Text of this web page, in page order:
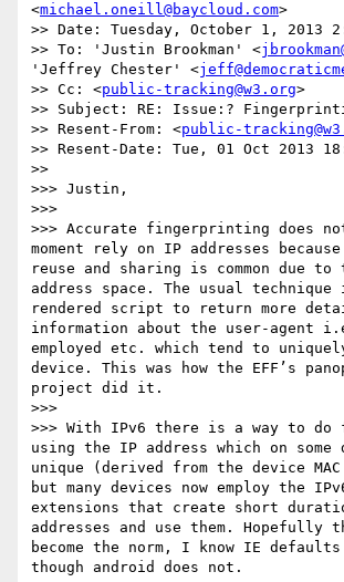
<michael.oneill@baycloud.com>
>> Date: Tuesday, October 1, 2013
>> To: 'Justin Brookman' <
'Jeffrey Chester' <
>> Cc: <public-tracking@w3.org>
>> Subject: RE: Issue:?
>> Resent-From: <public-
>> Resent-Date: Tue, 01 Oct 2013
>>
>>> Justin,
>>>
>>> Accurate fingerprinting does
moment rely on IP addresses
reuse and sharing is common due
address space. The usual
rendered script to return more
information about the user-agent
employed etc. which tend to
device. This was how the EFF’s
project did it.
>>>
>>> With IPv6 there is a way to
using the IP address which on some
unique (derived from the device
but many devices now employ the
extensions that create short
addresses and use them.
become the norm, I know IE
though android does not.